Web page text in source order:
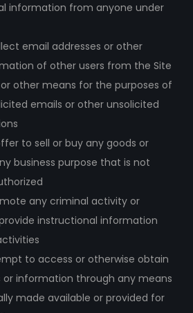
information from anyone under
email addresses or other
of other users from the Site
other means for the purposes of
emails or other unsolicited
to sell or buy any goods or
business purpose that is not
any criminal activity or
instructional information
to access or otherwise obtain
or information through any means
made available or provided for